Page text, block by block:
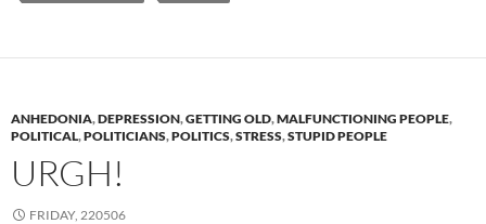
ANHEDONIA,DEPRESSION,GETTING OLD,MALFUNCTIONING PEOPLE,
POLITICAL,POLITICIANS,POLITICS,STRESS,STUPID PEOPLE
URGH!
FRIDAY, 220506